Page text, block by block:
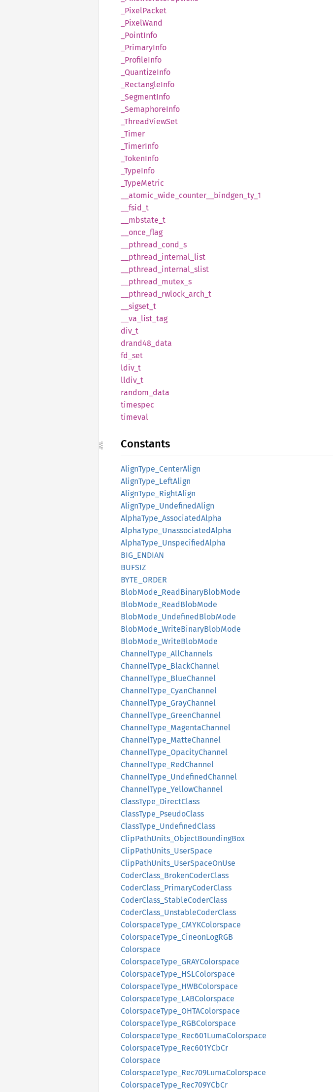
_PixelPacket
_PixelWand
_PointInfo
_PrimaryInfo
_ProfileInfo
_QuantizeInfo
_RectangleInfo
_SegmentInfo
_SemaphoreInfo
_ThreadViewSet
_Timer
_TimerInfo
_TokenInfo
_TypeInfo
_TypeMetric
atomic_ wide_ counter__ bindgen_ ty_ 1
fsid_ t
mbstate_ t
once_ flag
pthread_ cond_ s
pthread_ internal_ list
pthread_ internal_ slist
pthread_ mutex_ s
pthread_ rwlock_ arch_ t
sigset_ t
va_ list_ tag
div_t
drand48_ data
fd_set
ldiv_t
lldiv_t
random_ data
timespec
timeval
Constants
AlignType_ CenterAlign
AlignType_ LeftAlign
AlignType_ RightAlign
AlignType_ UndefinedAlign
AlphaType_ AssociatedAlpha
AlphaType_ UnassociatedAlpha
AlphaType_ UnspecifiedAlpha
BIG_ ENDIAN
BUFSIZ
BYTE_ ORDER
BlobMode_ ReadBinaryBlobMode
BlobMode_ ReadBlobMode
BlobMode_ UndefinedBlobMode
BlobMode_ WriteBinaryBlobMode
BlobMode_ WriteBlobMode
ChannelType_ AllChannels
ChannelType_ BlackChannel
ChannelType_ BlueChannel
ChannelType_ CyanChannel
ChannelType_ GrayChannel
ChannelType_ GreenChannel
ChannelType_ MagentaChannel
ChannelType_ MatteChannel
ChannelType_ OpacityChannel
ChannelType_ RedChannel
ChannelType_ UndefinedChannel
ChannelType_ YellowChannel
ClassType_ DirectClass
ClassType_ PseudoClass
ClassType_ UndefinedClass
ClipPathUnits_ ObjectBoundingBox
ClipPathUnits_ UserSpace
ClipPathUnits_ UserSpaceOnUse
CoderClass_ BrokenCoderClass
CoderClass_ PrimaryCoderClass
CoderClass_ StableCoderClass
CoderClass_ UnstableCoderClass
ColorspaceType_ CMYKColorspace
ColorspaceType_ CineonLogRGB
Colorspace
ColorspaceType_ GRAYColorspace
ColorspaceType_ HSLColorspace
ColorspaceType_ HWBColorspace
ColorspaceType_ LABColorspace
ColorspaceType_ OHTAColorspace
ColorspaceType_ RGBColorspace
ColorspaceType_ Rec601LumaColorspace
ColorspaceType_ Rec601YCbCr
Colorspace
ColorspaceType_ Rec709LumaColorspace
ColorspaceType_ Rec709YCbCr